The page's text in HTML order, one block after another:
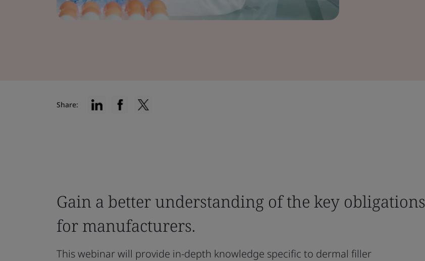
Share:
Gain a better understanding of the key obligations
for manufacturers.
This webinar will provide in-depth knowledge specific to dermal filler